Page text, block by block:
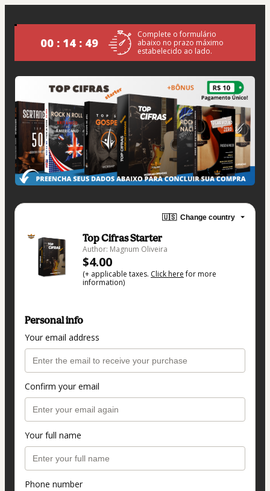
00 : 14 : 49
Complete o formulário
abaixo no prazo máximo
estabelecido ao lado.
🇺🇸 Change country
Top Cifras Starter
Author: Magnum Oliveira
$4.00
(+ applicable taxes. Click herefor more
information)
Personal info
Your email address
Confirm your email
Your full name
Phone number